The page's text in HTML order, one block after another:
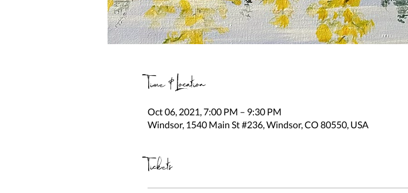
Time & Location
Oct 06, 2021, 7:00 PM – 9:30 PM
Windsor, 1540 Main St #236, Windsor, CO 80550, USA
Tickets